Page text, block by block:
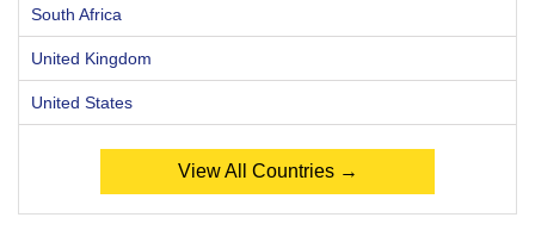
South Africa
United Kingdom
United States
View All Countries →